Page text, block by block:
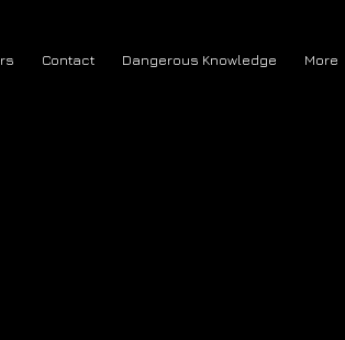
Contact Dangerous Knowledge More